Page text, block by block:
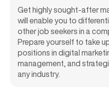
Get highly sought-after
will enable you to
other job seekers in a
Prepare yourself to take
positions in digital
management, and
any industry.